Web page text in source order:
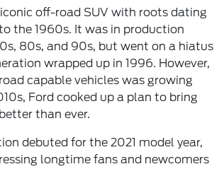
off-road SUV with roots dating
the 1960s. It was in production
80s, and 90s, but went on a hiatus
wrapped up in 1996. However,
capable vehicles was growing
Ford cooked up a plan to bring
than ever.
debuted for the 2021 model year,
longtime fans and newcomers